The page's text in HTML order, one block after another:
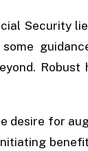
Security
Robust
for